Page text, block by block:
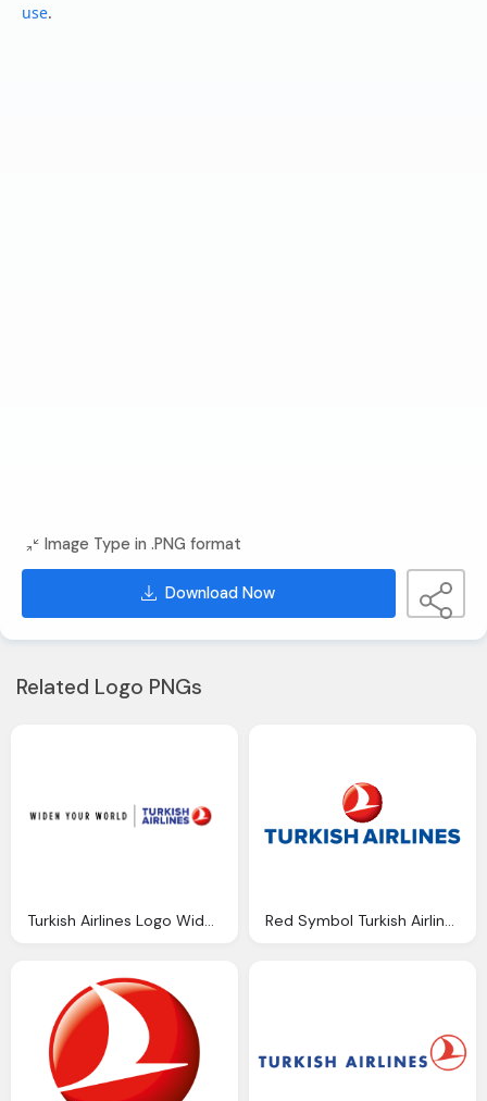
use.
Image Type in .PNG format
Download Now
Related Logo PNGs
Turkish Airlines Logo Widen Your World Png Red Symbol Turkish Airlines Emblem